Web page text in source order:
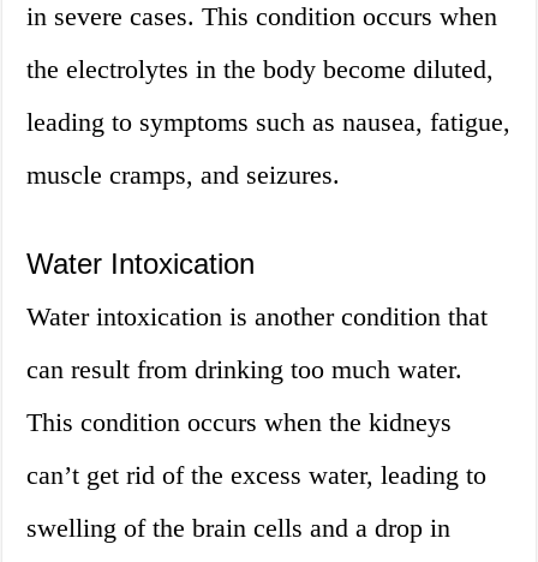
in severe cases. This condition occurs when
the electrolytes in the body become diluted,
leading to symptoms such as nausea, fatigue,
muscle cramps, and seizures.
Water Intoxication
Water intoxication is another condition that
can result from drinking too much water.
This condition occurs when the kidneys
can’t get rid of the excess water, leading to
swelling of the brain cells and a drop in